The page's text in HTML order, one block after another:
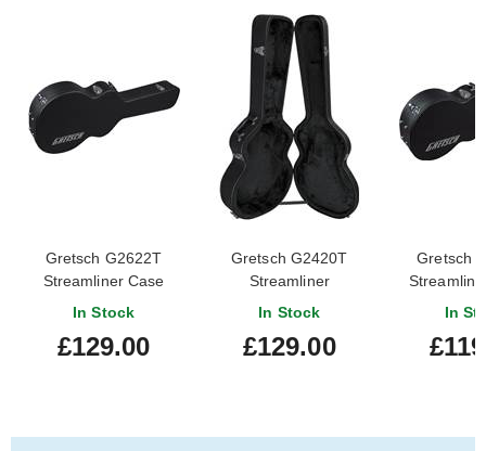
Gretsch G2622T
Streamliner Case
In Stock
£129.00
Gretsch G2420T
Streamliner
Hollowbody Case
In Stock
£129.00
Gretsch
Block
In